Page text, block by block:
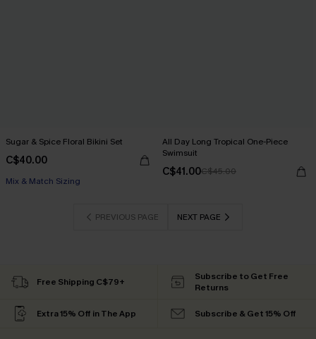
Sugar & Spice Floral Bikini Set
C$40.00
Mix & Match Sizing
All Day Long Tropical One-Piece
Swimsuit
C$41.00C$45.00
PREVIOUS PAGE NEXT PAGE
Free Shipping C$79+
Subscribe to Get Free
Returns
Extra 15% Off in The App Subscribe & Get 15% Off